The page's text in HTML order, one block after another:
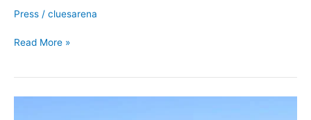
Press / cluesarena
Read More »